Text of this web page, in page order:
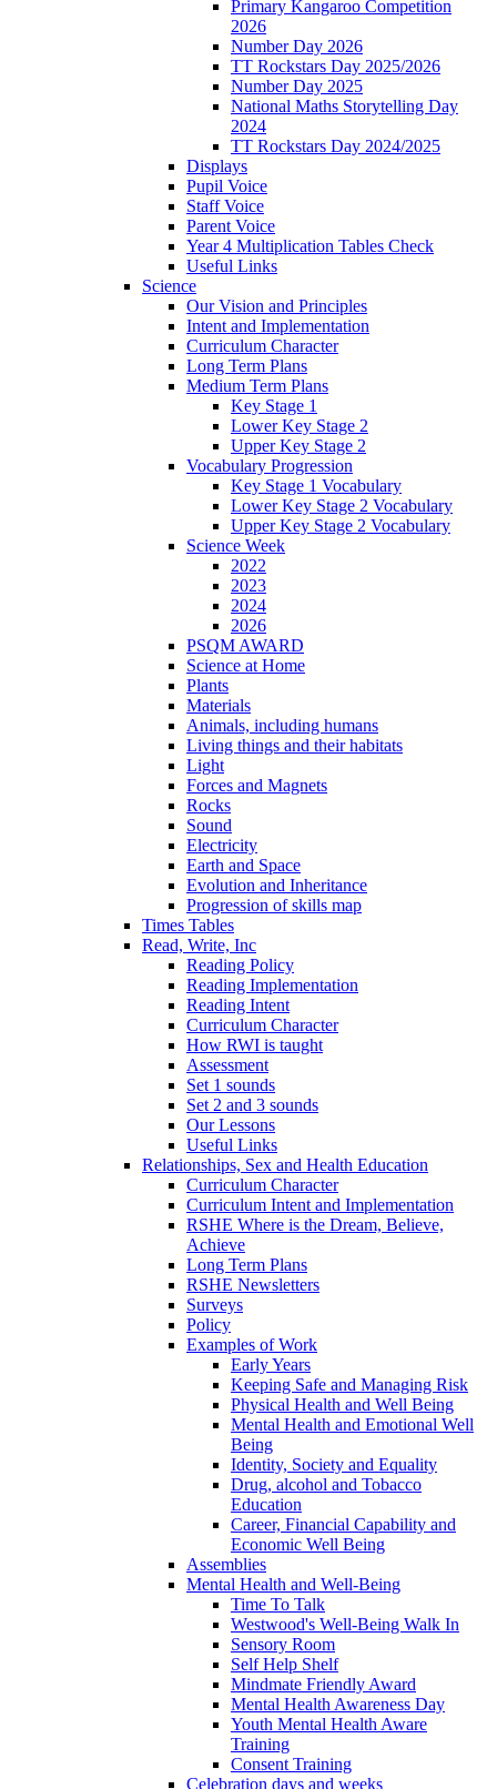
Primary Kangaroo Competition
2026
Number Day 2026
TT Rockstars Day 2025/2026
Number Day 2025
National Maths Storytelling Day
2024
TT Rockstars Day 2024/2025
Displays
Pupil Voice
Staff Voice
Parent Voice
Year 4 Multiplication Tables Check
Useful Links
Science
Our Vision and Principles
Intent and Implementation
Curriculum Character
Long Term Plans
Medium Term Plans
Key Stage 1
Lower Key Stage 2
Upper Key Stage 2
Vocabulary Progression
Key Stage 1 Vocabulary
Lower Key Stage 2 Vocabulary
Upper Key Stage 2 Vocabulary
Science Week
2022
2023
2024
2026
PSQM AWARD
Science at Home
Plants
Materials
Animals, including humans
Living things and their habitats
Light
Forces and Magnets
Rocks
Sound
Electricity
Earth and Space
Evolution and Inheritance
Progression of skills map
Times Tables
Read, Write, Inc
Reading Policy
Reading Implementation
Reading Intent
Curriculum Character
How RWI is taught
Assessment
Set 1 sounds
Set 2 and 3 sounds
Our Lessons
Useful Links
Relationships, Sex and Health Education
Curriculum Character
Curriculum Intent and Implementation
RSHE Where is the Dream, Believe,
Achieve
Long Term Plans
RSHE Newsletters
Surveys
Policy
Examples of Work
Early Years
Keeping Safe and Managing Risk
Physical Health and Well Being
Mental Health and Emotional Well
Being
Identity, Society and Equality
Drug, alcohol and Tobacco
Education
Career, Financial Capability and
Economic Well Being
Assemblies
Mental Health and Well-Being
Time To Talk
Westwood's Well-Being Walk In
Sensory Room
Self Help Shelf
Mindmate Friendly Award
Mental Health Awareness Day
Youth Mental Health Aware
Training
Consent Training
Celebration days and weeks